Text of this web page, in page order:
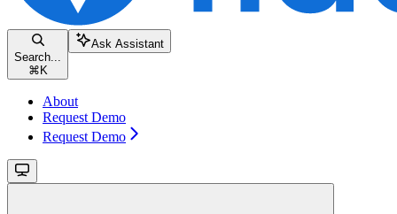
Search...
⌘ K
Ask Assistant
About
Request Demo
Request Demo